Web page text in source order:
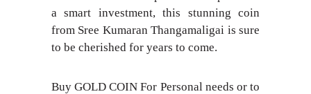
a smart investment, this stunning coin
from Sree Kumaran Thangamaligai is sure
to be cherished for years to come.
Buy GOLD COIN For Personal needs or to